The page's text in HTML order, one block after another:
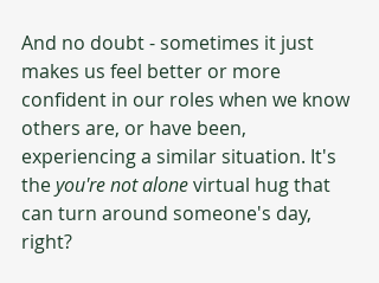
And no doubt - sometimes it just
makes us feel better or more
confident in our roles when we know
others are, or have been,
experiencing a similar situation. It's
the you're not alone virtual hug that
can turn around someone's day,
right?